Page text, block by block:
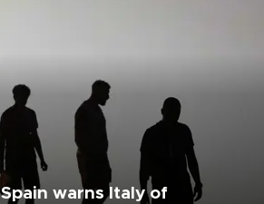
Spain warns Italy of